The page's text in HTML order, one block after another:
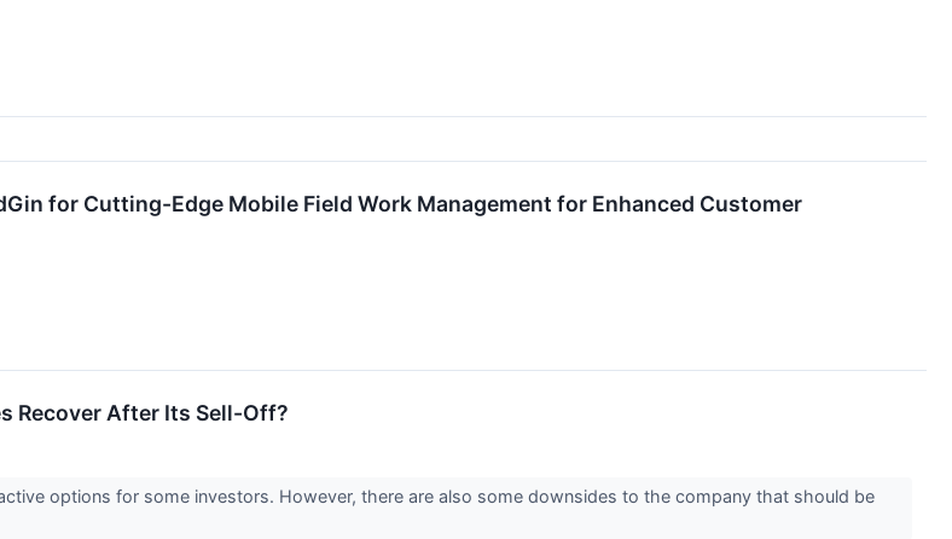
for Cutting-Edge Mobile Field Work Management for Enhanced Customer
Recover After Its Sell-Off?
options for some investors. However, there are also some downsides to the company that should be